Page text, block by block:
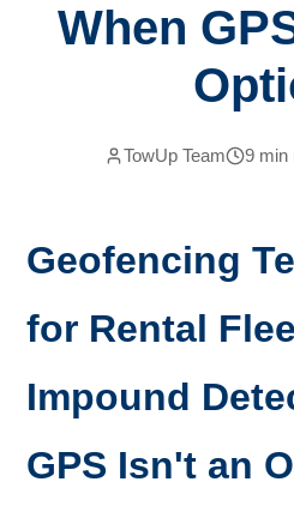
When
TowUp Team 9min
Geofencing
for Rental
Impound
GPS Isn't an